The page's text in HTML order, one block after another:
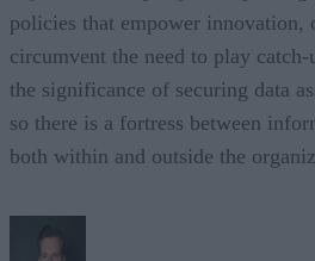
policies that empower innovation,
circumvent the need to play
the significance of securing data
so there is a fortress between
both within and outside the